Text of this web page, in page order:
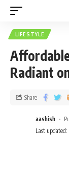
LIFESTYLE
Radiant
aashish
Last
Share